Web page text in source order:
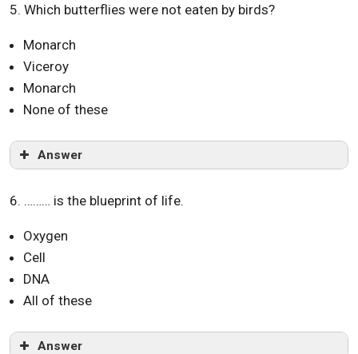
5. Which butterflies were not eaten by birds?
Monarch
Viceroy
Monarch
None of these
Answer
6. ……… is the blueprint of life.
Oxygen
Cell
DNA
All of these
Answer